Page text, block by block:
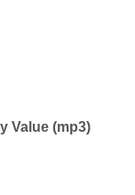
Value (mp3)